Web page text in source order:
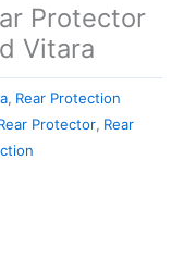
Protector
Vitara
, Rear Protection
Protector, Rear